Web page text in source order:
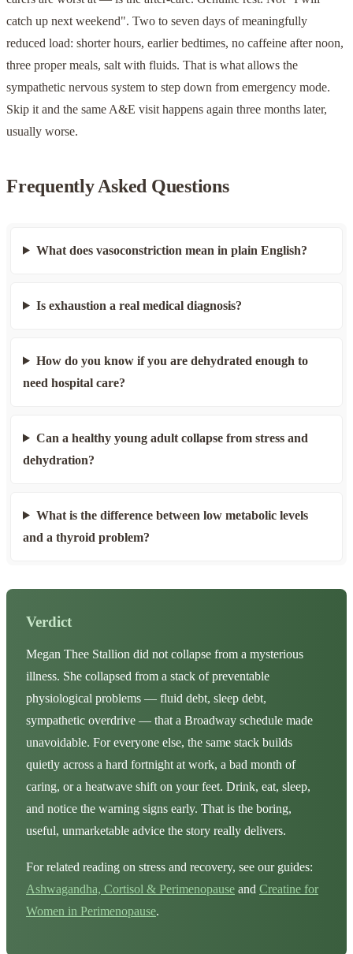
catch up next weekend". Two to seven days of meaningfully
reduced load: shorter hours, earlier bedtimes, no caffeine after noon,
three proper meals, salt with fluids. That is what allows the
sympathetic nervous system to step down from emergency mode.
Skip it and the same A&E visit happens again three months later,
usually worse.
Frequently Asked Questions
What does vasoconstriction mean in plain English?
Is exhaustion a real medical diagnosis?
How do you know if you are dehydrated enough to
need hospital care?
Can a healthy young adult collapse from stress and
dehydration?
What is the difference between low metabolic levels
and a thyroid problem?
Verdict
Megan Thee Stallion did not collapse from a mysterious
illness. She collapsed from a stack of preventable
physiological problems — fluid debt, sleep debt,
sympathetic overdrive — that a Broadway schedule made
unavoidable. For everyone else, the same stack builds
quietly across a hard fortnight at work, a bad month of
caring, or a heatwave shift on your feet. Drink, eat, sleep,
and notice the warning signs early. That is the boring,
useful, unmarketable advice the story really delivers.
For related reading on stress and recovery, see our guides:
Ashwagandha, Cortisol & Perimenopause and Creatine for
Women in Perimenopause.